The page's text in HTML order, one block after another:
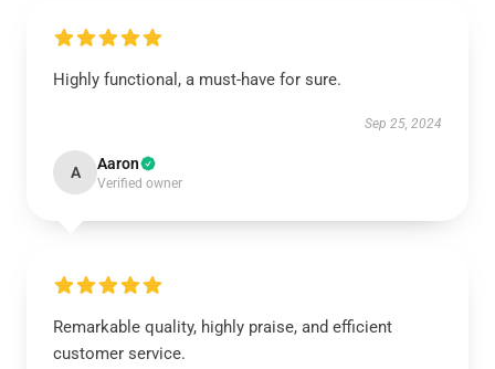
Highly functional, a must-have for sure.
Sep 25, 2024
A Aaron
Verified owner
Remarkable quality, highly praise, and efficient
customer service.